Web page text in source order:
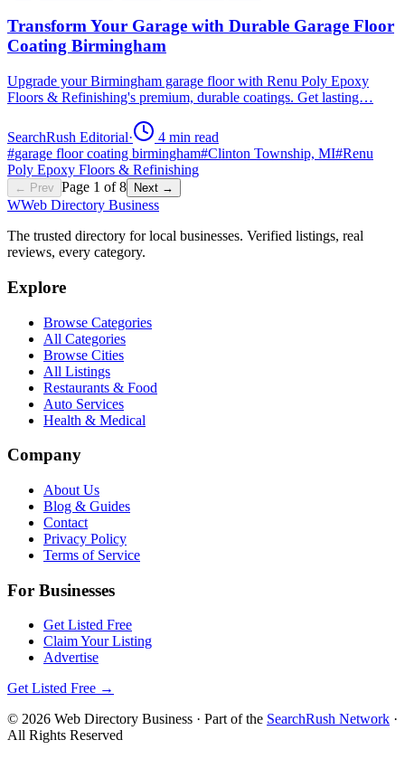
Transform Your Garage with Durable Garage Floor
Coating Birmingham
Upgrade your Birmingham garage floor with Renu Poly Epoxy
Floors & Refinishing's premium, durable coatings. Get lasting…
SearchRush Editorial· 4 min read
#garage floor coating birmingham#Clinton Township, MI#Renu
Poly Epoxy Floors & Refinishing
← Prev Page 1 of8 Next →
WWeb Directory Business
The trusted directory for local businesses. Verified listings, real
reviews, every category.
Explore
Browse Categories
All Categories
Browse Cities
All Listings
Restaurants & Food
Auto Services
Health & Medical
Company
About Us
Blog & Guides
Contact
Privacy Policy
Terms of Service
For Businesses
Get Listed Free
Claim Your Listing
Advertise
Get Listed Free →
© 2026 Web Directory Business · Part of the SearchRush Network ·
All Rights Reserved